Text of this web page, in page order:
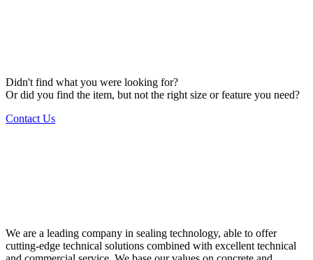
Didn't find what you were looking for?
Or did you find the item, but not the right size or feature you need?
Contact Us
We are a leading company in sealing technology, able to offer
cutting-edge technical solutions combined with excellent technical